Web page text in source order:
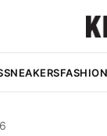
SNEAKERS